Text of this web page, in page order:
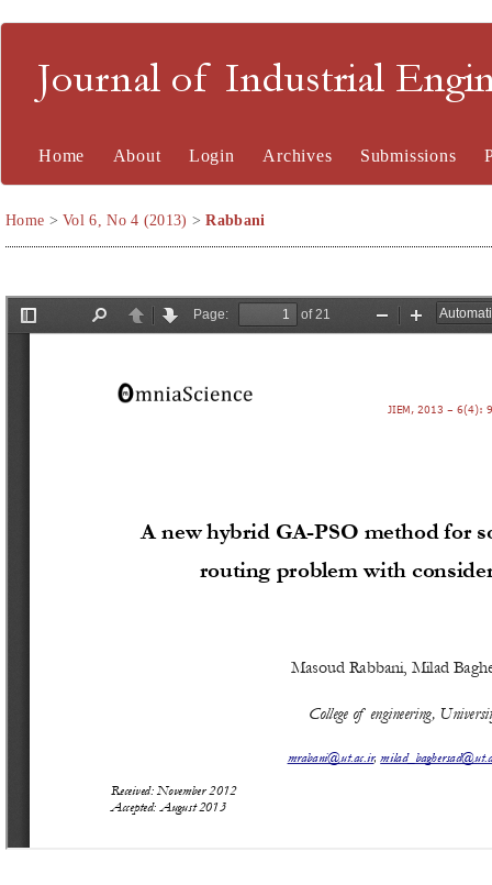
Journal of Industrial
Home About Login Archives Submissions
Home >Vol 6, No 4 (2013) >Rabbani